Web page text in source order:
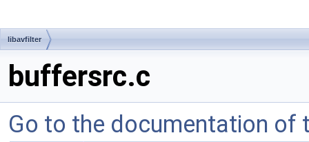
libavfilter
buffersrc.c
Go to the documentation of